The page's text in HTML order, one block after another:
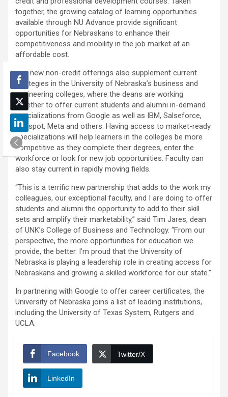
together, the growing catalog of learning opportunities
available through NU Advance provide significant
opportunities for Nebraskans to enhance their
competitiveness and mobility in the job market at an
affordable cost.
The new non-credit offerings also supplement current
strategies in the University of Nebraska’s business and
engineering colleges, where the deans are working
together to offer current students and alumni in-demand
specializations from Google as well as IBM, Salseforce,
Hubspot, Meta and others. Having access to market-ready
specializations will help learners in the colleges be more
competitive as they complete their degrees, enter the
workforce or look for new job opportunities. Faculty can
also stay current in rapidly moving fields.
“This is a terrific new partnership that adds to the work my
colleagues, our exceptional faculty, and I are doing to offer
students and alumni the opportunity to add to their skill
sets and amplify their marketability,” said Tim Jares, dean
of UNK’s College of Business and Technology. “From our
perspective, the more opportunities for education we
provide, the better. I’m proud that the University of
Nebraska is playing a leadership role in creating access for
Nebraskans and growing a skilled workforce for our state.”
In partnering with Google to offer career certificates, the
University of Nebraska joins a list of leading institutions,
including the University of Texas System, Rutgers and
UCLA.
Facebook Twitter/X
LinkedIn